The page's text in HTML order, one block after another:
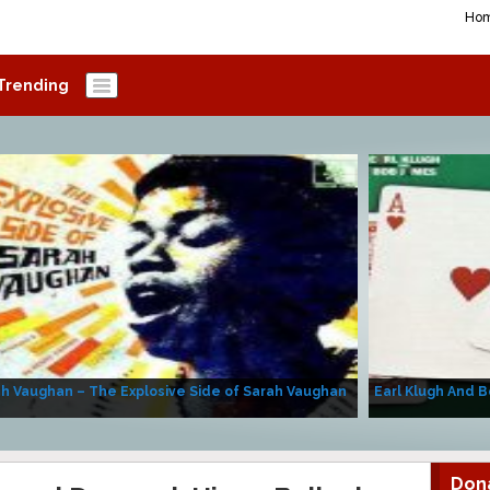
Vaughan – The Explosive Side of Sarah Vaughan Earl Klugh And